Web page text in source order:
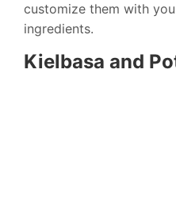
customize them with
ingredients.
Kielbasa and